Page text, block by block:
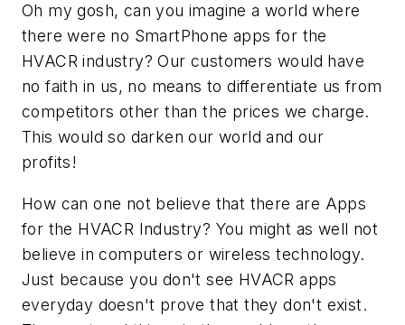
Oh my gosh, can you imagine a world where
there were no SmartPhone apps for the
HVACR industry? Our customers would have
no faith in us, no means to differentiate us from
competitors other than the prices we charge.
This would so darken our world and our
profits!
How can one not believe that there are Apps
for the HVACR Industry? You might as well not
believe in computers or wireless technology.
Just because you don't see HVACR apps
everyday doesn't prove that they don't exist.